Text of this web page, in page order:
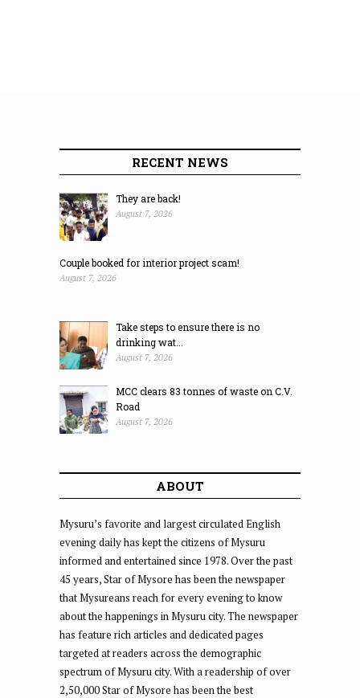
RECENT NEWS
They are back!
August 7, 2026
Couple booked for interior project scam!
August 7, 2026
Take steps to ensure there is no
drinking wat...
August 7, 2026
MCC clears 83 tonnes of waste on C.V.
Road
August 7, 2026
ABOUT
Mysuru’s favorite and largest circulated English
evening daily has kept the citizens of Mysuru
informed and entertained since 1978. Over the past
45 years, Star of Mysore has been the newspaper
that Mysureans reach for every evening to know
about the happenings in Mysuru city. The newspaper
has feature rich articles and dedicated pages
targeted at readers across the demographic
spectrum of Mysuru city. With a readership of over
2,50,000 Star of Mysore has been the best